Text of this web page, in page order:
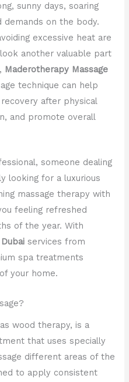
sunny days, soaring
demands on the body.
excessive heat are
another valuable part
Maderotherapy Massage
technique can help
after physical
and promote overall
someone dealing
looking for a luxurious
massage therapy with
feeling refreshed
of the year. With
services from
spa treatments
your home.
wood therapy, is a
that uses specially
different areas of the
to apply consistent